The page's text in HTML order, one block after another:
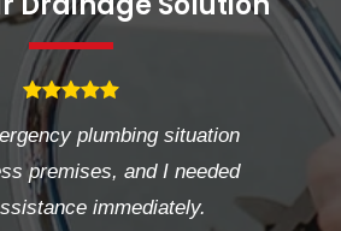
plumbing situation
premises, and I needed
immediately.